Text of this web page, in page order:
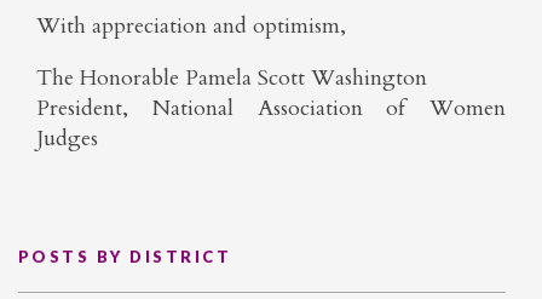
With appreciation and optimism,
The Honorable Pamela Scott Washington
President, National Association of Women
Judges
POSTS BY DISTRICT